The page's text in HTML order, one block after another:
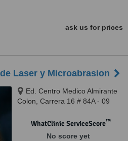
ask us for prices
Laser y Microabrasion
Ed. Centro Medico Almirante
Colon, Carrera 16 # 84A - 09
WhatClinic ServiceScore™
No score yet